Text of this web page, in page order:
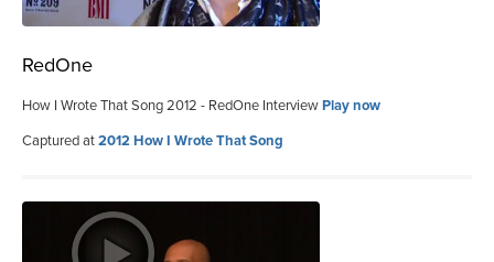
RedOne
How I Wrote That Song 2012 - RedOne InterviewPlay now
Captured at2012 How I Wrote That Song